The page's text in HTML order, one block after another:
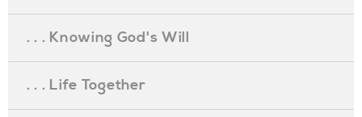
. . . Knowing God's Will
. . . Life Together